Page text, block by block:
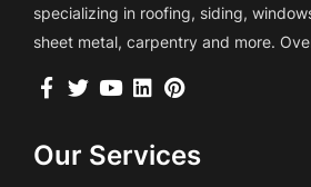
specializing in roofing, siding,
sheet metal, carpentry and more.
Our Services